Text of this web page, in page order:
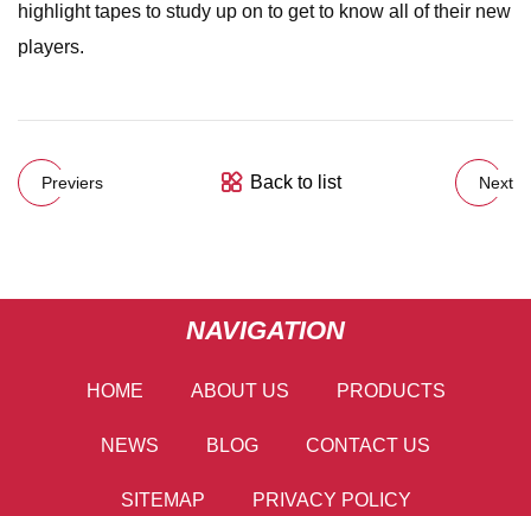
highlight tapes to study up on to get to know all of their new
players.
Previers Back to list Next
NAVIGATION
HOME ABOUT US PRODUCTS
NEWS BLOG CONTACT US
SITEMAP PRIVACY POLICY